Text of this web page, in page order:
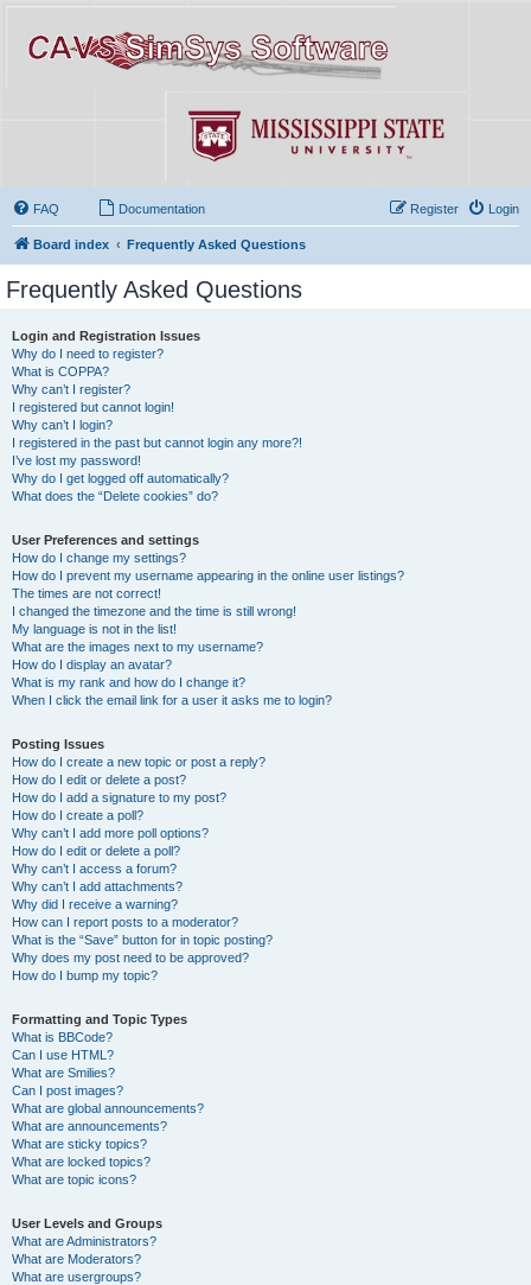
FAQ Documentation Login
Register
Board index Frequently Asked Questions
Frequently Asked Questions
Login and Registration Issues
Why do I need to register?
What is COPPA?
Why can’t I register?
I registered but cannot login!
Why can’t I login?
I registered in the past but cannot login any more?!
I’ve lost my password!
Why do I get logged off automatically?
What does the “Delete cookies” do?
User Preferences and settings
How do I change my settings?
How do I prevent my username appearing in the online user listings?
The times are not correct!
I changed the timezone and the time is still wrong!
My language is not in the list!
What are the images next to my username?
How do I display an avatar?
What is my rank and how do I change it?
When I click the email link for a user it asks me to login?
Posting Issues
How do I create a new topic or post a reply?
How do I edit or delete a post?
How do I add a signature to my post?
How do I create a poll?
Why can’t I add more poll options?
How do I edit or delete a poll?
Why can’t I access a forum?
Why can’t I add attachments?
Why did I receive a warning?
How can I report posts to a moderator?
What is the “Save” button for in topic posting?
Why does my post need to be approved?
How do I bump my topic?
Formatting and Topic Types
What is BBCode?
Can I use HTML?
What are Smilies?
Can I post images?
What are global announcements?
What are announcements?
What are sticky topics?
What are locked topics?
What are topic icons?
User Levels and Groups
What are Administrators?
What are Moderators?
What are usergroups?